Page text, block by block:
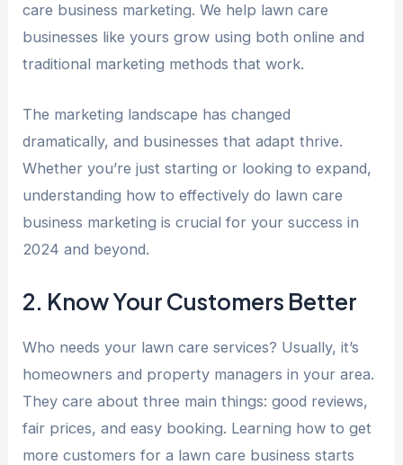
care business marketing. We help lawn care
businesses like yours grow using both online and
traditional marketing methods that work.
The marketing landscape has changed
dramatically, and businesses that adapt thrive.
Whether you’re just starting or looking to expand,
understanding how to effectively do lawn care
business marketing is crucial for your success in
2024 and beyond.
2. Know Your Customers Better
Who needs your lawn care services? Usually, it’s
homeowners and property managers in your area.
They care about three main things: good reviews,
fair prices, and easy booking. Learning how to get
more customers for a lawn care business starts